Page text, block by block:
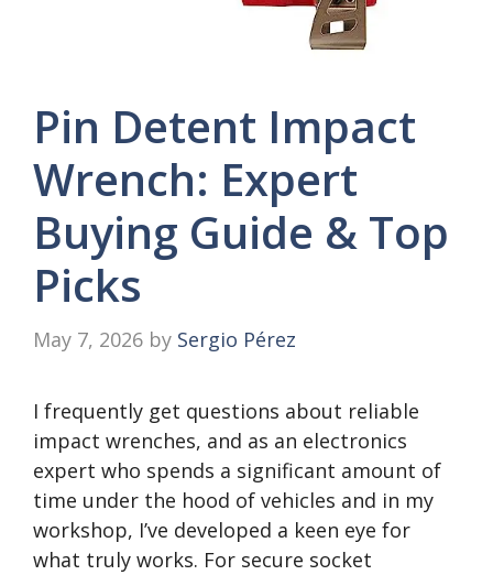
Pin Detent Impact
Wrench: Expert
Buying Guide & Top
Picks
May 7, 2026 by Sergio Pérez
I frequently get questions about reliable
impact wrenches, and as an electronics
expert who spends a significant amount of
time under the hood of vehicles and in my
workshop, I’ve developed a keen eye for
what truly works. For secure socket